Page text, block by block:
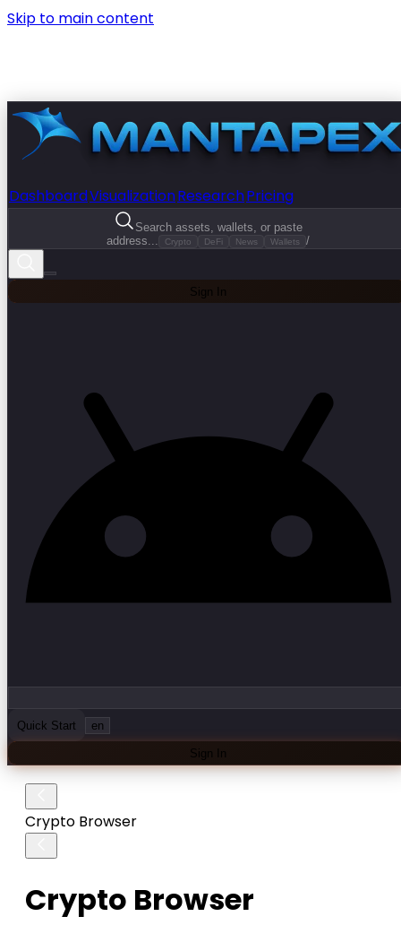
Skip to main content
DashboardVisualizationResearchPricing
Search assets, wallets, or paste
address...
Crypto DeFi News Wallets /
Sign In
Quick Start en
Sign In
Crypto Browser
Crypto Browser